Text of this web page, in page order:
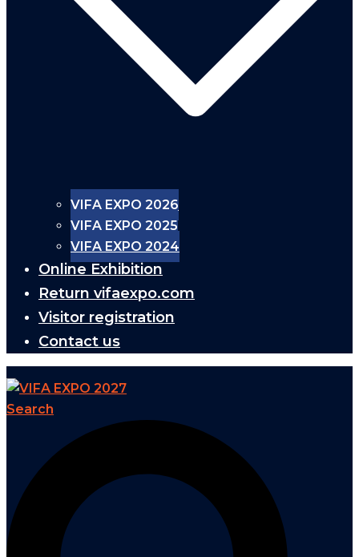
VIFA EXPO 2026
VIFA EXPO 2025
VIFA EXPO 2024
Online Exhibition
Return vifaexpo.com
Visitor registration
Contact us
Search